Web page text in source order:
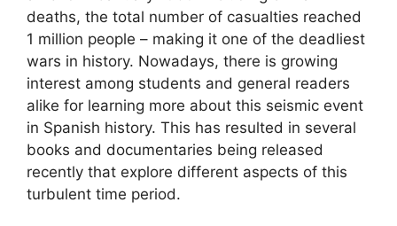
deaths, the total number of casualties reached
1 million people – making it one of the deadliest
wars in history. Nowadays, there is growing
interest among students and general readers
alike for learning more about this seismic event
in Spanish history. This has resulted in several
books and documentaries being released
recently that explore different aspects of this
turbulent time period.